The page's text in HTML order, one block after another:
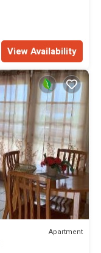
View Availability
Apartment